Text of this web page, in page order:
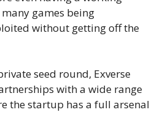
games being
without getting off the
seed round, Exverse
with a wide range
the startup has a full arsenal